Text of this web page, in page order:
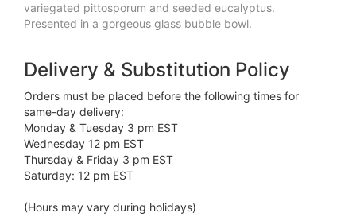
variegated pittosporum and seeded eucalyptus.
Presented in a gorgeous glass bubble bowl.
Delivery & Substitution Policy
Orders must be placed before the following times for
same-day delivery:
Monday & Tuesday 3 pm EST
Wednesday 12 pm EST
Thursday & Friday 3 pm EST
Saturday: 12 pm EST
(Hours may vary during holidays)